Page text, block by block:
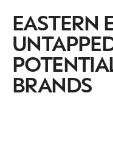
EASTERN
BRANDS